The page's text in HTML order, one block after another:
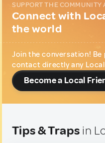
SUPPORT THE COMMUNITY
Connect with
the world
Join the conversation!
contact directly any
Become a Local
Tips & Traps in